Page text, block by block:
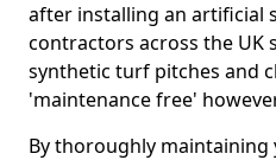
after installing an artificial
contractors across the UK
synthetic turf pitches and
'maintenance free'
By thoroughly maintaining